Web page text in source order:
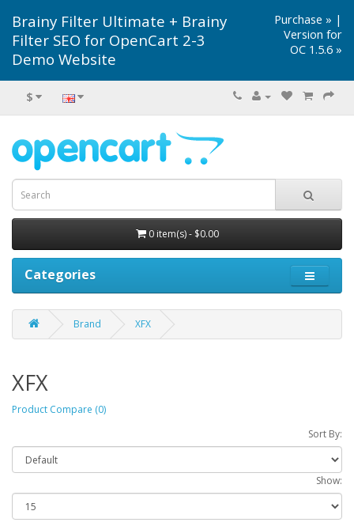
Brainy Filter Ultimate + Brainy
Filter SEO for OpenCart 2-3
Demo Website
Purchase » |
Version for
OC 1.5.6 »
$
0 item(s) - $0.00
Categories
Brand XFX
XFX
Product Compare (0)
Sort By:
Show: